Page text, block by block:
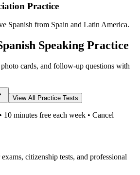
Practice
Spanish from Spain and Latin America.
Speaking Practice
cards, and follow-up questions with
View All Practice Tests
minutes free each week • Cancel
citizenship tests, and professional